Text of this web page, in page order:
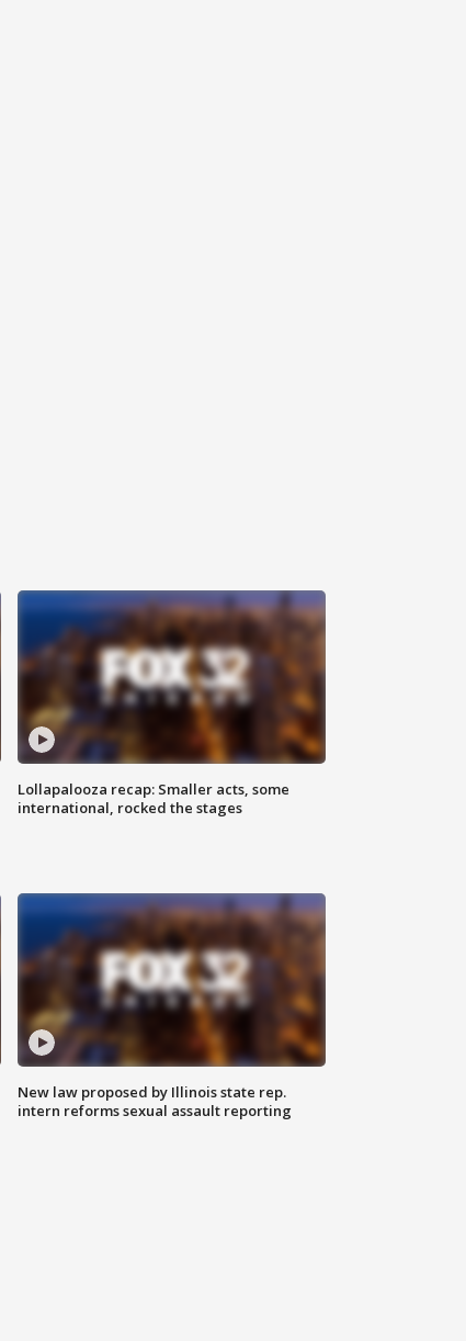
Lollapalooza recap: Smaller acts, some
international, rocked the stages
New law proposed by Illinois state rep.
intern reforms sexual assault reporting